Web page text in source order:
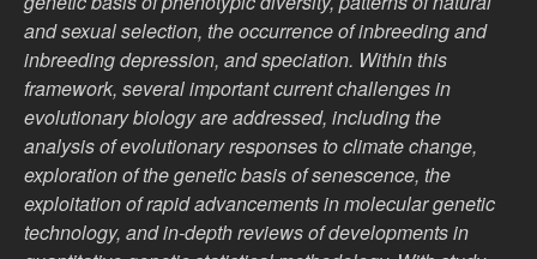
and sexual selection, the occurrence of inbreeding and
inbreeding depression, and speciation. Within this
framework, several important current challenges in
evolutionary biology are addressed, including the
analysis of evolutionary responses to climate change,
exploration of the genetic basis of senescence, the
exploitation of rapid advancements in molecular genetic
technology, and in-depth reviews of developments in